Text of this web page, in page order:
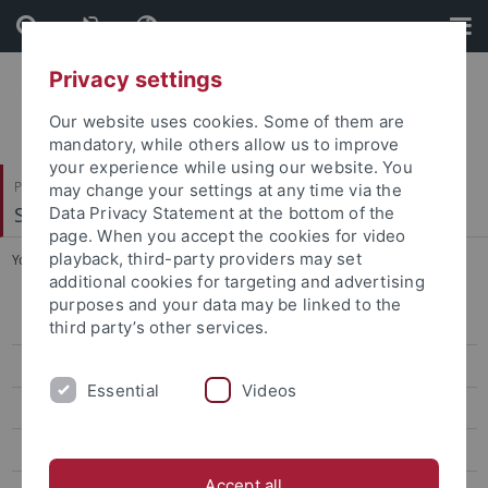
Skip
to
content
Skip
to
footer
Philosophische Fakultät
Seminar für Sprachwissenschaft
You are here: Startseite ... Kontakt
Oberseminar
Frühere Veranstaltungen
Privacy settings
Our website uses cookies. Some of them are
mandatory, while others allow us to improve
your experience while using our website. You
may change your settings at any time via the
Data Privacy Statement at the bottom of the
page. When you accept the cookies for video
playback, third-party providers may set
additional cookies for targeting and advertising
purposes and your data may be linked to the
third party’s other services.
Essential Videos